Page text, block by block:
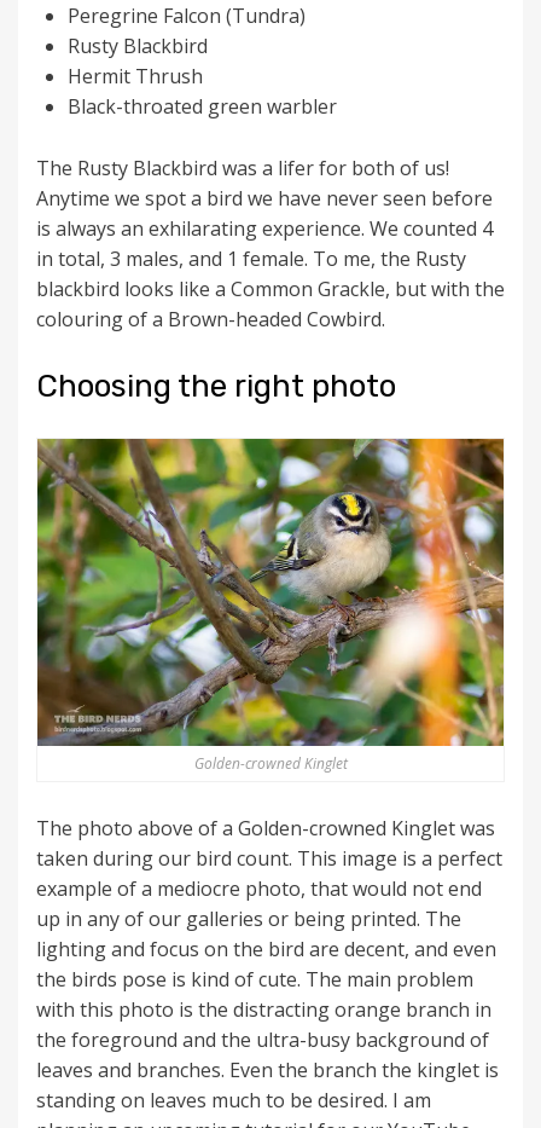
Peregrine Falcon (Tundra)
Rusty Blackbird
Hermit Thrush
Black-throated green warbler
The Rusty Blackbird was a lifer for both of us!
Anytime we spot a bird we have never seen before
is always an exhilarating experience. We counted 4
in total, 3 males, and 1 female. To me, the Rusty
blackbird looks like a Common Grackle, but with the
colouring of a Brown-headed Cowbird.
Choosing the right photo
Golden-crowned Kinglet
The photo above of a Golden-crowned Kinglet was
taken during our bird count. This image is a perfect
example of a mediocre photo, that would not end
up in any of our galleries or being printed. The
lighting and focus on the bird are decent, and even
the birds pose is kind of cute. The main problem
with this photo is the distracting orange branch in
the foreground and the ultra-busy background of
leaves and branches. Even the branch the kinglet is
standing on leaves much to be desired. I am